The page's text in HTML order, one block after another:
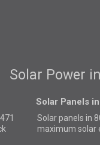
Solar Power
Solar Panels
Solar panels in
maximum solar